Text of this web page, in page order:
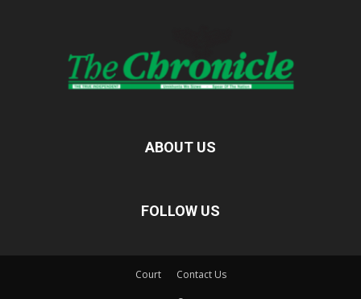
ABOUT US
FOLLOW US
Court Contact Us